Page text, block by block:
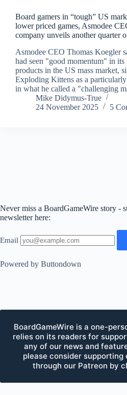
Board gamers in “tough” US
lower priced games, Asmodee
company unveils another quarter
Asmodee CEO Thomas Koegler
had seen "good momentum" in
products in the US mass market,
Exploding Kittens as a
in what he called a "challenging
Mike Didymus-True
24 November 2025
5
Never miss a BoardGameWire story -
newsletter here:
Email
Powered by Buttondown
BoardGameWire is a one-
relies on its readers for
any of our news and
please consider supporting
through our Patreon by